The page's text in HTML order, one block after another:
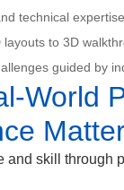
technical
to 3D
guided by
World
and skill through